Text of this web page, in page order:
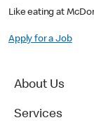
Like eating at
Apply for a Job
About Us
Services